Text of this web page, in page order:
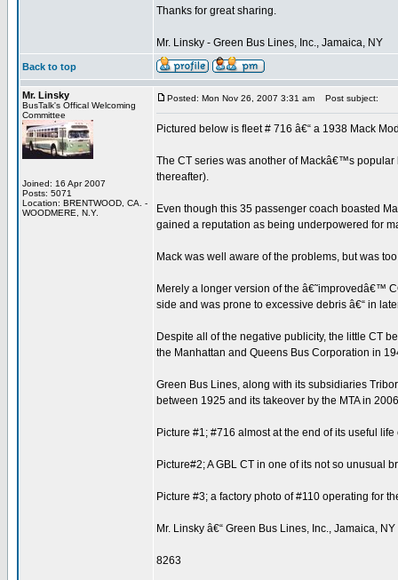
Thanks for great sharing.
Mr. Linsky - Green Bus Lines, Inc., Jamaica, NY
Back to top
Mr. Linsky
BusTalk's Offical Welcoming
Committee
Joined: 16 Apr 2007
Posts: 5071
Location: BRENTWOOD, CA. -
WOODMERE, N.Y.
Posted: Mon Nov 26, 2007 3:31 am Post subject:
Pictured below is fleet # 716 â€“ a 1938 Mack
The CT series was another of Mackâ€™s
thereafter).
Even though this 35 passenger coach boasted
gained a reputation as being underpowered for
Mack was well aware of the problems, but was
Merely a longer version of the â€˜improvedâ€™
side and was prone to excessive debris â€“ in
Despite all of the negative publicity, the little CT
the Manhattan and Queens Bus Corporation in
Green Bus Lines, along with its subsidiaries
between 1925 and its takeover by the MTA in
Picture #1; #716 almost at the end of its useful
Picture#2; A GBL CT in one of its not so unusual
Picture #3; a factory photo of #110 operating for
Mr. Linsky â€“ Green Bus Lines, Inc., Jamaica, NY
8263